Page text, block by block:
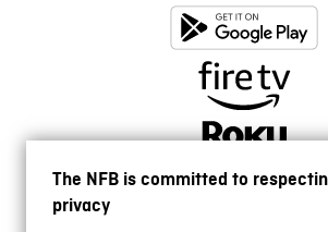
The NFB is committed to
privacy